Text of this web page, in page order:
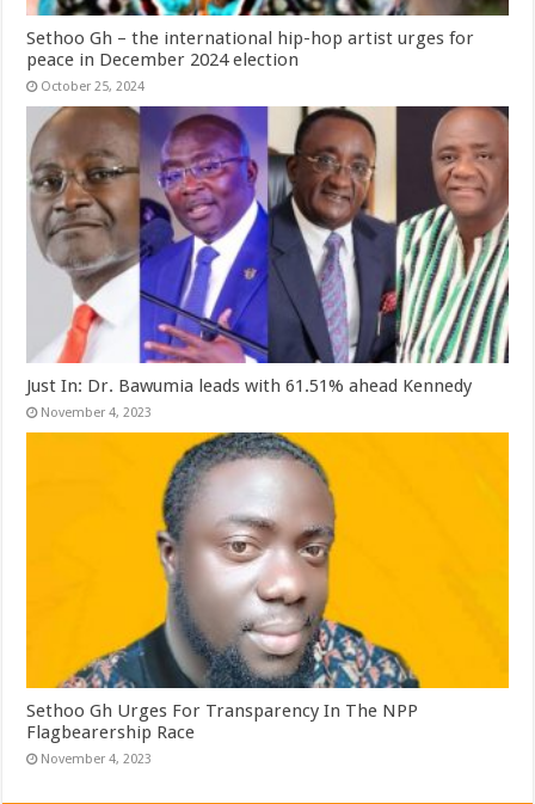
Sethoo Gh – the international hip-hop artist urges for
peace in December 2024 election
October 25, 2024
Just In: Dr. Bawumia leads with 61.51% ahead Kennedy
November 4, 2023
Sethoo Gh Urges For Transparency In The NPP
Flagbearership Race
November 4, 2023